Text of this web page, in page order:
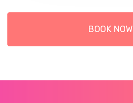
BOOK NOW